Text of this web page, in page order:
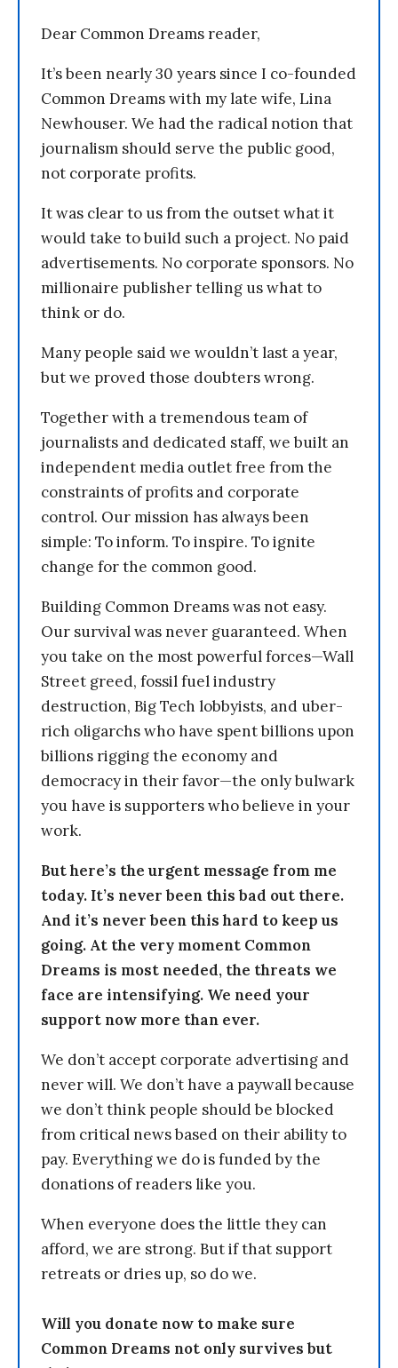
Dear Common Dreams reader,
It’s been nearly 30 years since I co-founded
Common Dreams with my late wife, Lina
Newhouser. We had the radical notion that
journalism should serve the public good,
not corporate profits.
It was clear to us from the outset what it
would take to build such a project. No paid
advertisements. No corporate sponsors. No
millionaire publisher telling us what to
think or do.
Many people said we wouldn’t last a year,
but we proved those doubters wrong.
Together with a tremendous team of
journalists and dedicated staff, we built an
independent media outlet free from the
constraints of profits and corporate
control. Our mission has always been
simple: To inform. To inspire. To ignite
change for the common good.
Building Common Dreams was not easy.
Our survival was never guaranteed. When
you take on the most powerful forces—Wall
Street greed, fossil fuel industry
destruction, Big Tech lobbyists, and uber-
rich oligarchs who have spent billions upon
billions rigging the economy and
democracy in their favor—the only bulwark
you have is supporters who believe in your
work.
But here’s the urgent message from me
today. It’s never been this bad out there.
And it’s never been this hard to keep us
going. At the very moment Common
Dreams is most needed, the threats we
face are intensifying. We need your
support now more than ever.
We don’t accept corporate advertising and
never will. We don’t have a paywall because
we don’t think people should be blocked
from critical news based on their ability to
pay. Everything we do is funded by the
donations of readers like you.
When everyone does the little they can
afford, we are strong. But if that support
retreats or dries up, so do we.
Will you donate now to make sure
Common Dreams not only survives but